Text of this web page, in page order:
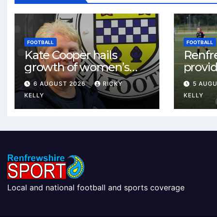
FOOTBALL
Kate Cooper hails
growth of women’s
football in
Renfrewshire
6 AUGUST 2026
RICKY
KELLY
FOOTBALL
One
and
5
KELLY
Local and national football and sports coverage